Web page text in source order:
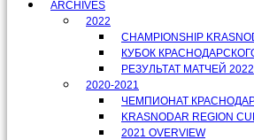
ARCHIVES
2022
CHAMPIONSHIP
КУБОК
РЕЗУЛЬТАТ МАТЧЕЙ 2022
2020-2021
ЧЕМПИОНАТ
KRASNODAR REGION
2021 OVERVIEW